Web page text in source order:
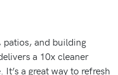
patios, and building
a 10x cleaner
a great way to refresh